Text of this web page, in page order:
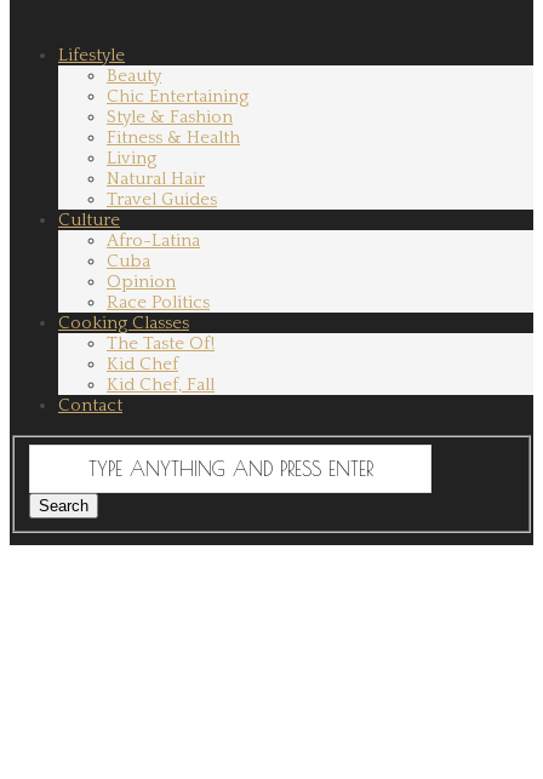
Lifestyle
Beauty
Chic Entertaining
Style & Fashion
Fitness & Health
Living
Natural Hair
Travel Guides
Culture
Afro-Latina
Cuba
Opinion
Race Politics
Cooking Classes
The Taste Of!
Kid Chef
Kid Chef, Fall
Contact